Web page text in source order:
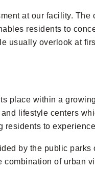
at our facility.
residents to
usually overlook at
place within a
lifestyle centers
to
by the public
of urban